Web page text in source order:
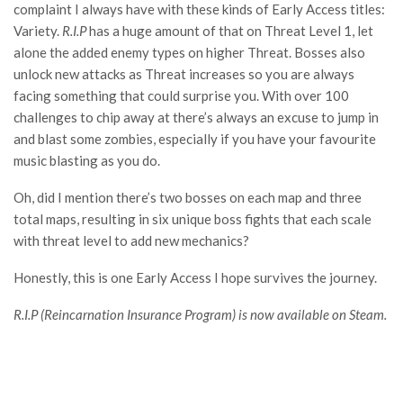
complaint I always have with these kinds of Early Access titles:
Variety. R.I.Phas a huge amount of that on Threat Level 1, let
alone the added enemy types on higher Threat. Bosses also
unlock new attacks as Threat increases so you are always
facing something that could surprise you. With over 100
challenges to chip away at there’s always an excuse to jump in
and blast some zombies, especially if you have your favourite
music blasting as you do.
Oh, did I mention there’s two bosses on each map and three
total maps, resulting in six unique boss fights that each scale
with threat level to add new mechanics?
Honestly, this is one Early Access I hope survives the journey.
R.I.P (Reincarnation Insurance Program) is now available on Steam.